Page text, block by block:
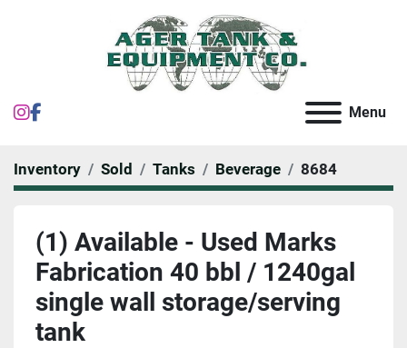
instagram Menu
Inventory Sold Tanks Beverage 8684
(1) Available - Used Marks
Fabrication 40 bbl / 1240gal
single wall storage/serving
tank